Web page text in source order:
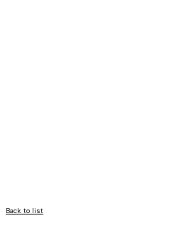
Back to list